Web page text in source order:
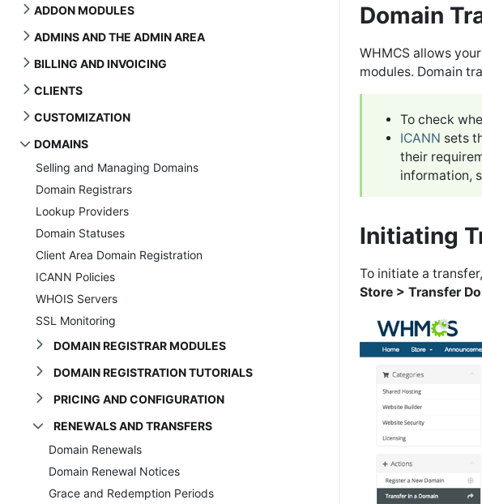
ADDON MODULES
ADMINS AND THE ADMIN AREA
BILLING AND INVOICING
CLIENTS
CUSTOMIZATION
DOMAINS
Selling and Managing Domains
Domain Registrars
Lookup Providers
Domain Statuses
Client Area Domain Registration
ICANN Policies
WHOIS Servers
SSL Monitoring
DOMAIN REGISTRAR MODULES
DOMAIN REGISTRATION TUTORIALS
PRICING AND CONFIGURATION
RENEWALS AND TRANSFERS
Domain Renewals
Domain Renewal Notices
Grace and Redemption Periods
Domain
WHMCS allows
modules. Domain
To check
ICANN sets
their
information,
Initiating
To initiate a
Store > Transfer